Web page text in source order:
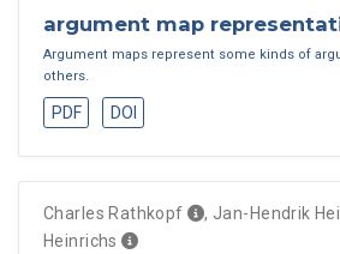
argument map
Argument maps represent some kinds of
others.
PDF DOI
Charles Rathkopf , Jan-Hendrik
Heinrichs